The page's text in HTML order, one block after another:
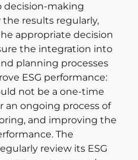
decision-making
the results regularly,
appropriate decision
the integration into
planning processes
ESG performance:
not be a one-time
an ongoing process of
and improving the
The
review its ESG